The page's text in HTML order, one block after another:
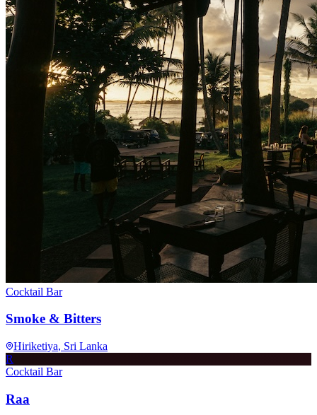
Cocktail Bar
Smoke & Bitters
Hiriketiya, Sri Lanka
R
Cocktail Bar
Raa